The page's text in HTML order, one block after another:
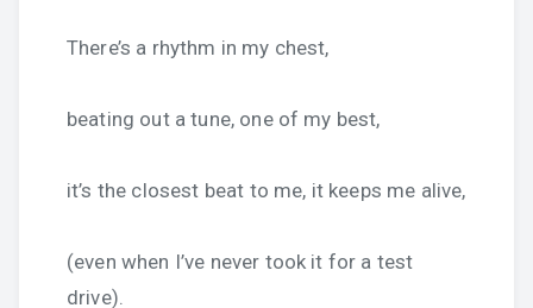
There’s a rhythm in my chest,
beating out a tune, one of my best,
it’s the closest beat to me, it keeps me alive,
(even when I’ve never took it for a test
drive).